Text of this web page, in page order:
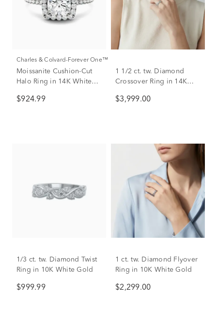
Charles & Colvard-Forever One™
Moissanite Cushion-Cut
Halo Ring in 14K White
$924.99
1 1/2 ct. tw. Diamond
Crossover Ring in 14K
$3,999.00
1/3 ct. tw. Diamond Twist
Ring in 10K White Gold
$999.99
1 ct. tw. Diamond Flyover
Ring in 10K White Gold
$2,299.00